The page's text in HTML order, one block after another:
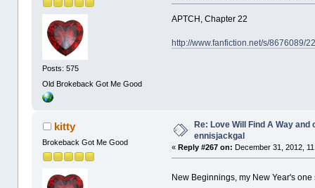
Posts: 575
Old Brokeback Got Me Good
APTCH, Chapter 22
http://www.fanfiction.net/s/8676089/
kitty
Brokeback Got Me Good
Re: Love Will Find A Way and
ennisjackgal
«Reply #267 on: December 31, 2012,
New Beginnings, my New Year's